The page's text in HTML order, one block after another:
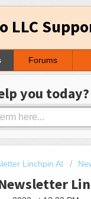
LLC
Forums
you today?
Linchpin AI